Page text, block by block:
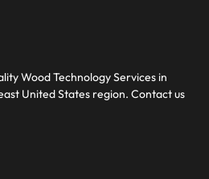
Wood Technology Services in
United States region. Contact us